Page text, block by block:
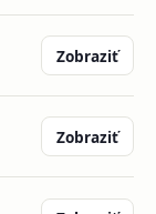
Zobraziť
Zobraziť